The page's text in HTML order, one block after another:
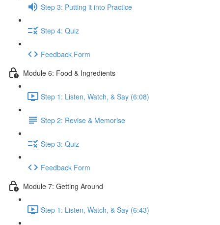
Step 3: Putting it into Practice
Step 4: Quiz
Feedback Form
Module 6: Food & Ingredients
Step 1: Listen, Watch, & Say (6:08)
Step 2: Revise & Memorise
Step 3: Quiz
Feedback Form
Module 7: Getting Around
Step 1: Listen, Watch, & Say (6:43)